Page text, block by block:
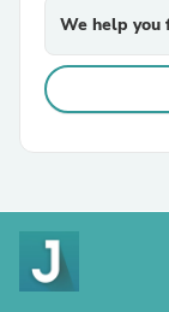
We help you